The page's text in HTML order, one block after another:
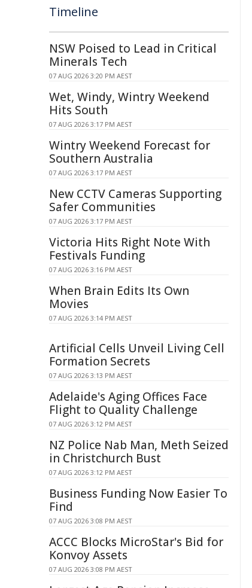
Timeline
NSW Poised to Lead in Critical
Minerals Tech
07 AUG 2026 3:20 PM AEST
Wet, Windy, Wintry Weekend
Hits South
07 AUG 2026 3:17 PM AEST
Wintry Weekend Forecast for
Southern Australia
07 AUG 2026 3:17 PM AEST
New CCTV Cameras Supporting
Safer Communities
07 AUG 2026 3:17 PM AEST
Victoria Hits Right Note With
Festivals Funding
07 AUG 2026 3:16 PM AEST
When Brain Edits Its Own
Movies
07 AUG 2026 3:14 PM AEST
Artificial Cells Unveil Living Cell
Formation Secrets
07 AUG 2026 3:13 PM AEST
Adelaide's Aging Offices Face
Flight to Quality Challenge
07 AUG 2026 3:12 PM AEST
NZ Police Nab Man, Meth Seized
in Christchurch Bust
07 AUG 2026 3:12 PM AEST
Business Funding Now Easier To
Find
07 AUG 2026 3:08 PM AEST
ACCC Blocks MicroStar's Bid for
Konvoy Assets
07 AUG 2026 3:08 PM AEST